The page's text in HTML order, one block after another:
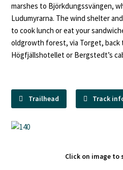
marshes to Björkdungssvängen,
Ludumyrarna. The wind shelter
to cook lunch or eat your
oldgrowth forest, via Torget, back
Högfjällshotellet or Bergstedt’s
Trailhead Track
Click on image to